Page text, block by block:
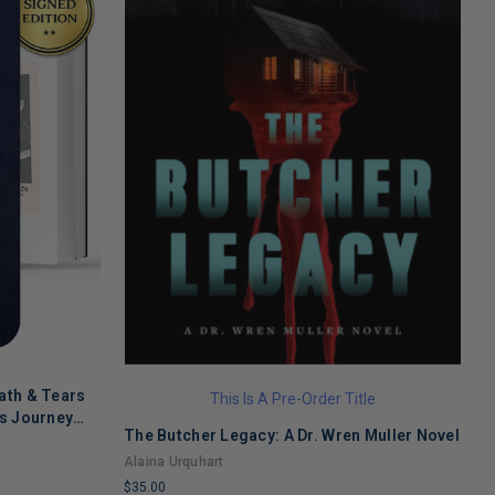
& Tears
Journey
This Is A Pre-Order Title
The Butcher Legacy: A Dr. Wren Muller Novel
Alaina Urquhart
$35.00